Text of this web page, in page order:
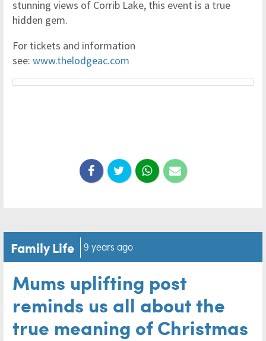
stunning views of Corrib Lake, this event is a true
hidden gem.
For tickets and information
see: www.thelodgeac.com
Family Life 9 years ago
Mums uplifting post
reminds us all about the
true meaning of Christmas